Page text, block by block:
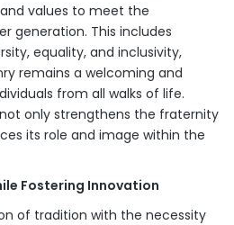
values to meet the
generation. This includes
equality, and inclusivity,
remains a welcoming and
from all walks of life.
only strengthens the fraternity
its role and image within the
Fostering Innovation
of tradition with the necessity